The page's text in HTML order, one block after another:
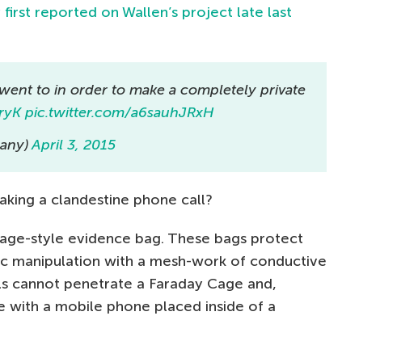
first reported on Wallen’s project late last
to in order to make a completely private
pic.twitter.com/a6sauhJRxH
April 3, 2015
a clandestine phone call?
style evidence bag. These bags protect
manipulation with a mesh-work of conductive
cannot penetrate a Faraday Cage and,
a mobile phone placed inside of a